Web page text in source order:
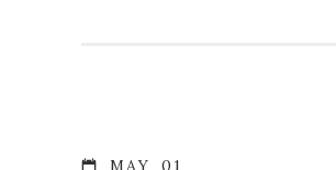
MAY 01